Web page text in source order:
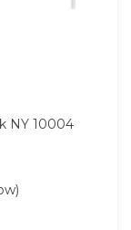
NY 10004